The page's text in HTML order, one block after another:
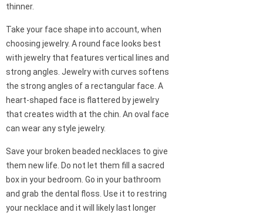
thinner.
Take your face shape into account, when
choosing jewelry. A round face looks best
with jewelry that features vertical lines and
strong angles. Jewelry with curves softens
the strong angles of a rectangular face. A
heart-shaped face is flattered by jewelry
that creates width at the chin. An oval face
can wear any style jewelry.
Save your broken beaded necklaces to give
them new life. Do not let them fill a sacred
box in your bedroom. Go in your bathroom
and grab the dental floss. Use it to restring
your necklace and it will likely last longer